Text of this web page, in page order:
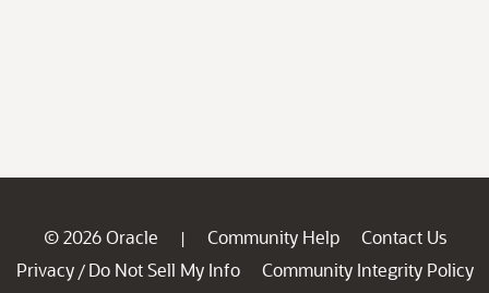
© 2026 Oracle | Community Help
Contact Us
Privacy / Do Not Sell My Info
Community Integrity Policy